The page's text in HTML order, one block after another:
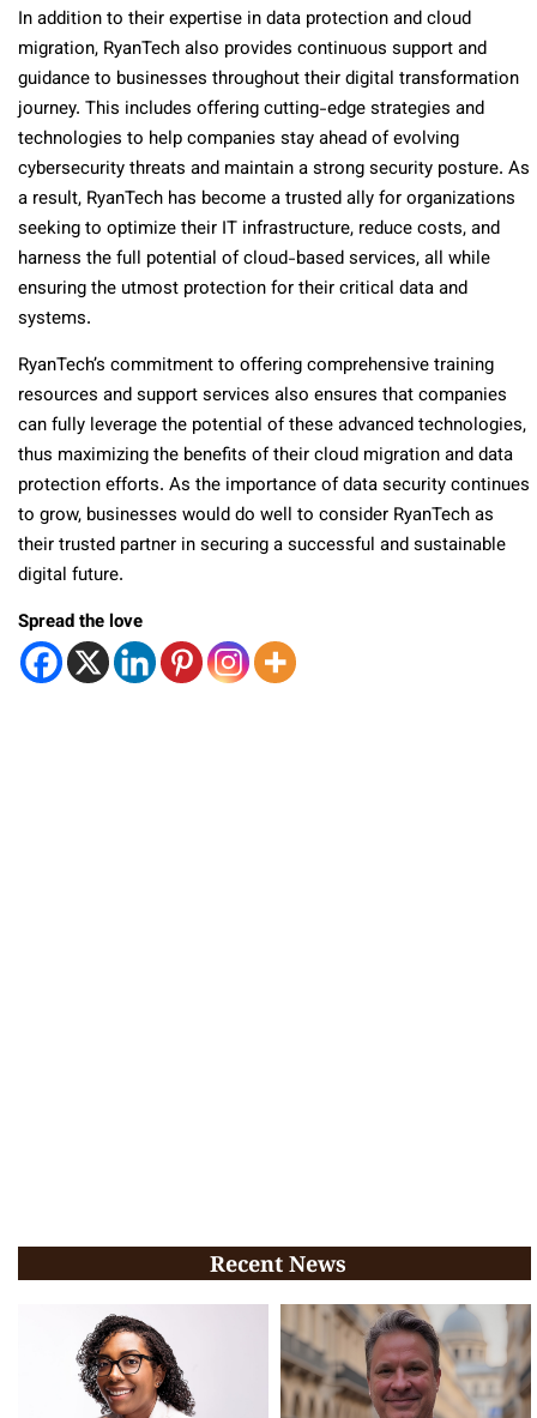
In addition to their expertise in data protection and cloud
migration, RyanTech also provides continuous support and
guidance to businesses throughout their digital transformation
journey. This includes offering cutting-edge strategies and
technologies to help companies stay ahead of evolving
cybersecurity threats and maintain a strong security posture. As
a result, RyanTech has become a trusted ally for organizations
seeking to optimize their IT infrastructure, reduce costs, and
harness the full potential of cloud-based services, all while
ensuring the utmost protection for their critical data and
systems.
RyanTech’s commitment to offering comprehensive training
resources and support services also ensures that companies
can fully leverage the potential of these advanced technologies,
thus maximizing the benefits of their cloud migration and data
protection efforts. As the importance of data security continues
to grow, businesses would do well to consider RyanTech as
their trusted partner in securing a successful and sustainable
digital future.
Spread the love
Recent News